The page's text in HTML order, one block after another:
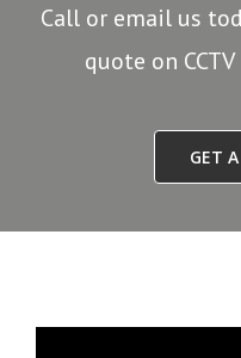
Call or email us
quote on
GET